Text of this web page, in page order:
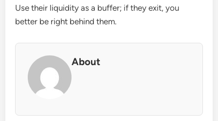
Use their liquidity as a buffer; if they exit, you
better be right behind them.
About